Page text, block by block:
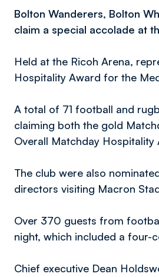
Bolton Wanderers, Bolton
claim a special accolade at
Held at the Ricoh Arena,
Hospitality Award for the
A total of 71 football and
claiming both the gold
Overall Matchday Hospitality
The club were also
directors visiting Macron
Over 370 guests from
night, which included a four-
Chief executive Dean